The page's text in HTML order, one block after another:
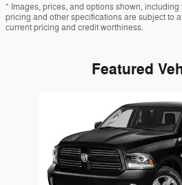
* Images, prices, and options shown,
pricing and other specifications are subject to
current pricing and credit worthiness.
Featured